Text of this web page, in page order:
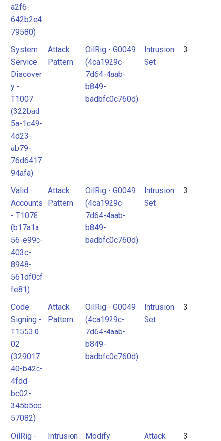
a2f6-
642b2e4
79580)
System
Service
Discover
y -
T1007
(322bad
5a-1c49-
4d23-
ab79-
76d6417
94afa)
Attack
Pattern
OilRig - G0049
(4ca1929c-
7d64-4aab-
b849-
badbfc0c760d)
Intrusion
Set
3
Valid
Accounts
- T1078
(b17a1a
56-e99c-
403c-
8948-
561df0cf
fe81)
Attack
Pattern
OilRig - G0049
(4ca1929c-
7d64-4aab-
b849-
badbfc0c760d)
Intrusion
Set
3
Code
Signing -
T1553.0
02
(329017
40-b42c-
4fdd-
bc02-
345b5dc
57082)
Attack
Pattern
OilRig - G0049
(4ca1929c-
7d64-4aab-
b849-
badbfc0c760d)
Intrusion
Set
3
OilRig -
Intrusion
Modify
Attack
3